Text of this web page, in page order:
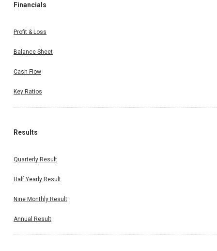
Financials
Profit & Loss
Balance Sheet
Cash Flow
Key Ratios
Results
Quarterly Result
Half Yearly Result
Nine Monthly Result
Annual Result